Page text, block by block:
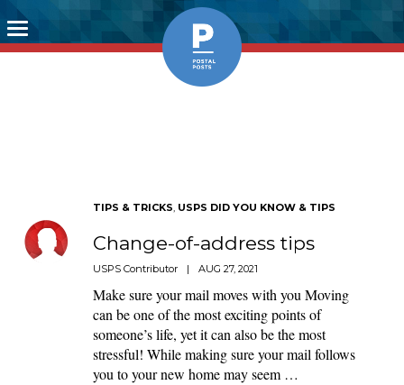
Toggle
navigation
TIPS & TRICKS, USPS DID YOU KNOW & TIPS
Change-of-address tips
USPS Contributor | AUG 27, 2021
Make sure your mail moves with you Moving
can be one of the most exciting points of
someone’s life, yet it can also be the most
stressful! While making sure your mail follows
you to your new home may seem …